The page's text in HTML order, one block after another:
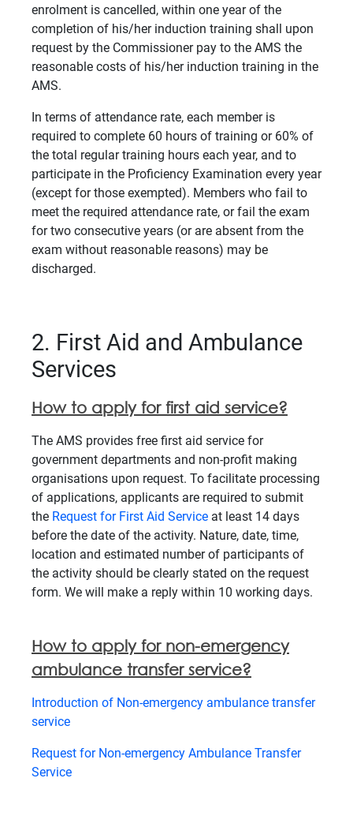
enrolment is cancelled, within one year of the
completion of his/her induction training shall upon
request by the Commissioner pay to the AMS the
reasonable costs of his/her induction training in the
AMS.
In terms of attendance rate, each member is
required to complete 60 hours of training or 60% of
the total regular training hours each year, and to
participate in the Proficiency Examination every year
(except for those exempted). Members who fail to
meet the required attendance rate, or fail the exam
for two consecutive years (or are absent from the
exam without reasonable reasons) may be
discharged.
2. First Aid and Ambulance
Services
How to apply for first aid service?
The AMS provides free first aid service for
government departments and non-profit making
organisations upon request. To facilitate processing
of applications, applicants are required to submit
the Request for First Aid Service at least 14 days
before the date of the activity. Nature, date, time,
location and estimated number of participants of
the activity should be clearly stated on the request
form. We will make a reply within 10 working days.
How to apply for non-emergency
ambulance transfer service?
Introduction of Non-emergency ambulance transfer
service
Request for Non-emergency Ambulance Transfer
Service